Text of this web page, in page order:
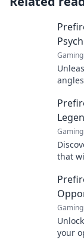
Gaming
Gaming
that
Gaming
your